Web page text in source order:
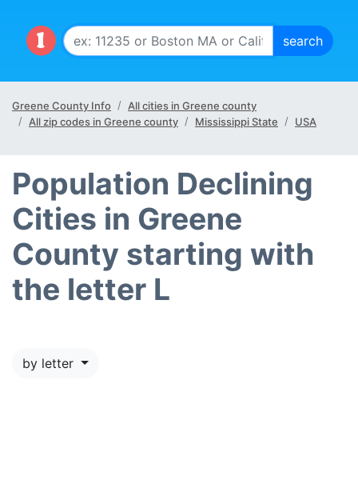
Greene County Info
All cities in Greene county
All zip codes in Greene county
Mississippi State USA
Population Declining
Cities in Greene
County starting with
the letter L
by letter